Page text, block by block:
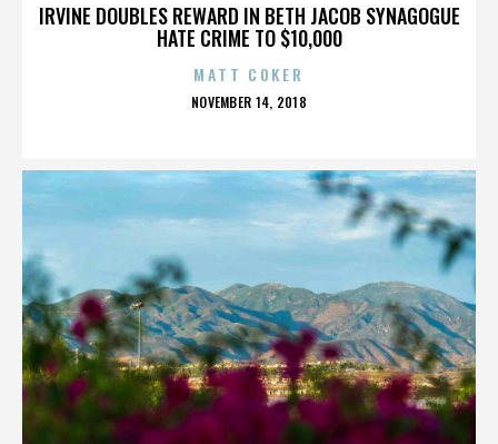
IRVINE DOUBLES REWARD IN BETH JACOB SYNAGOGUE
HATE CRIME TO $10,000
MATT COKER
POSTED
NOVEMBER 14, 2018